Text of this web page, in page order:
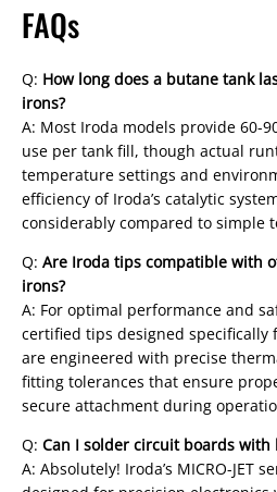
FAQs
Q: How long does a butane tank
irons?
A: Most Iroda models provide 60-
use per tank fill, though actual
temperature settings and
efficiency of Iroda’s catalytic
considerably compared to simple
Q: Are Iroda tips compatible with
irons?
A: For optimal performance and
certified tips designed specifically
are engineered with precise
fitting tolerances that ensure
secure attachment during
Q: Can I solder circuit boards with
A: Absolutely! Iroda’s MICRO-JET